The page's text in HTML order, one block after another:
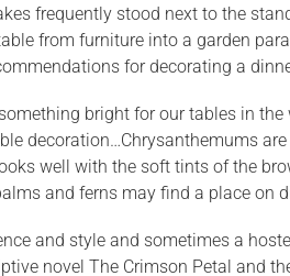
frequently stood next to the
from furniture into a garden
for decorating a
bright for our tables in
decoration…Chrysanthemums
well with the soft tints of the
and ferns may find a place on
and style and sometimes a
novel The Crimson Petal and